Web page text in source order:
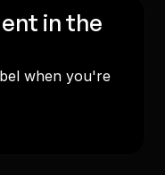
in the
when you're